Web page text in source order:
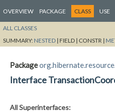
OVERVIEW PACKAGE CLASS USE
ALL CLASSES
SUMMARY: NESTED | FIELD | CONSTR |
Package
Interface
All Superinterfaces: